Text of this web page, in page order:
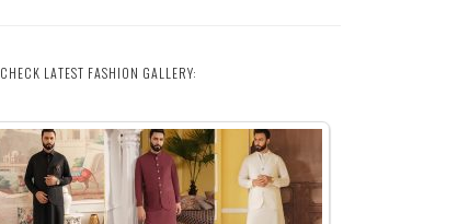
CHECK LATEST FASHION GALLERY: